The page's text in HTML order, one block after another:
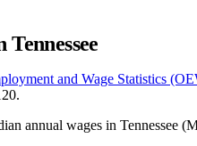
and Wage Statistics
annual wages in Tennessee